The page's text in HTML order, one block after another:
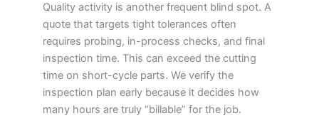
Quality activity is another frequent blind spot. A
quote that targets tight tolerances often
requires probing, in-process checks, and final
inspection time. This can exceed the cutting
time on short-cycle parts. We verify the
inspection plan early because it decides how
many hours are truly “billable” for the job.